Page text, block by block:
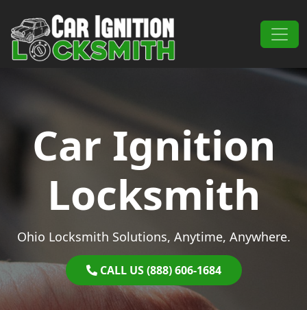
Main Navigation
Car Ignition
Locksmith
Ohio Locksmith Solutions, Anytime, Anywhere.
CALL US (888) 606-1684